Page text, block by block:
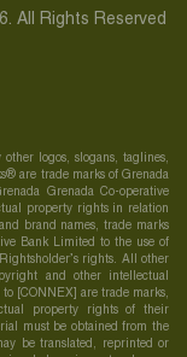
All Rights Reserved
logos, slogans, taglines,
are trade marks of Grenada
Grenada Co-operative
property rights in relation
brand names, trade marks
Bank Limited to the use of
rights. All other
and other intellectual
[CONNEX] are trade marks,
property rights of their
must be obtained from the
be translated, reprinted or